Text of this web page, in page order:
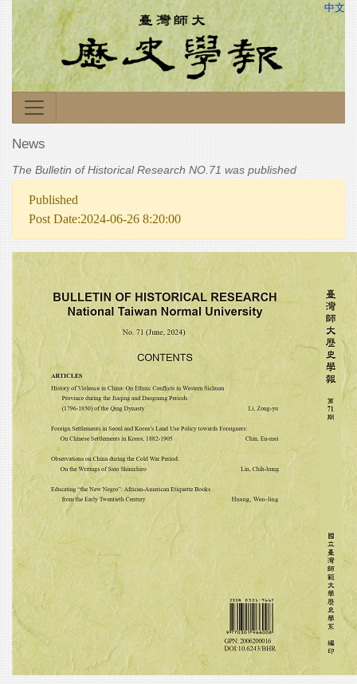
中文
News
The Bulletin of Historical Research NO.71 was published
Published
Post Date:2024-06-26 8:20:00